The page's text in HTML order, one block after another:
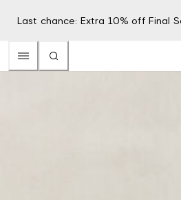
Last chance: Extra 10% off Final